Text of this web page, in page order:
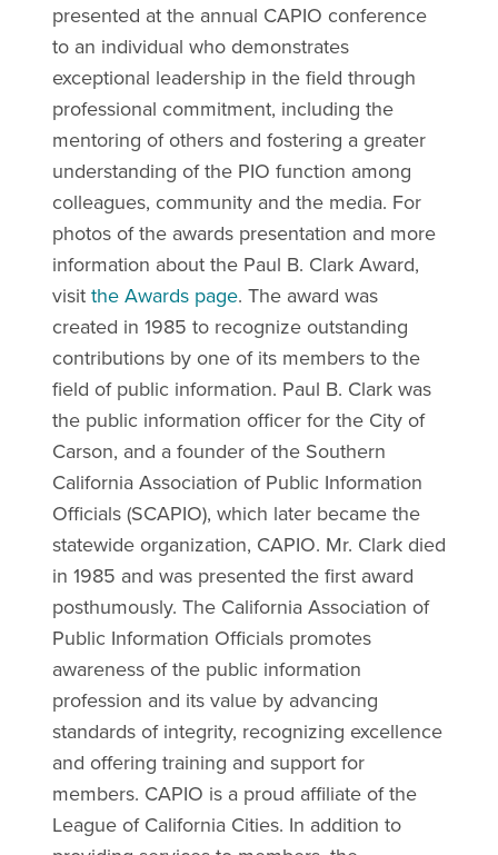
presented at the annual CAPIO conference
to an individual who demonstrates
exceptional leadership in the field through
professional commitment, including the
mentoring of others and fostering a greater
understanding of the PIO function among
colleagues, community and the media. For
photos of the awards presentation and more
information about the Paul B. Clark Award,
visit the Awards page. The award was
created in 1985 to recognize outstanding
contributions by one of its members to the
field of public information. Paul B. Clark was
the public information officer for the City of
Carson, and a founder of the Southern
California Association of Public Information
Officials (SCAPIO), which later became the
statewide organization, CAPIO. Mr. Clark died
in 1985 and was presented the first award
posthumously. The California Association of
Public Information Officials promotes
awareness of the public information
profession and its value by advancing
standards of integrity, recognizing excellence
and offering training and support for
members. CAPIO is a proud affiliate of the
League of California Cities. In addition to